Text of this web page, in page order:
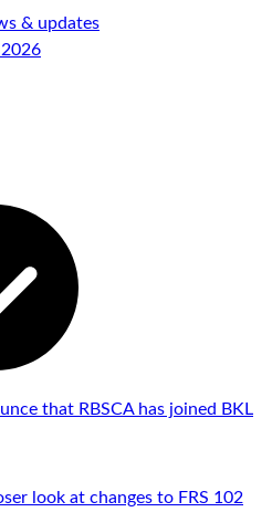
& updates
that RBSCA has joined BKL
look at changes to FRS 102